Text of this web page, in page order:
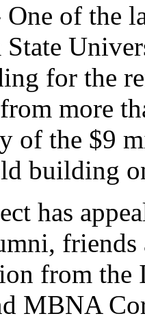
of the
for the
more
of the $9
building
has
friends
from the
MBNA